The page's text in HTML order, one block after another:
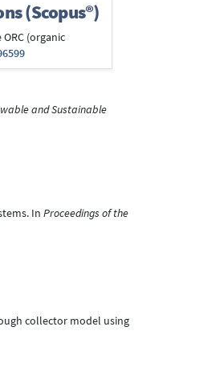
(Scopus®)
(organic
and Sustainable
In Proceedings of the
collector model using